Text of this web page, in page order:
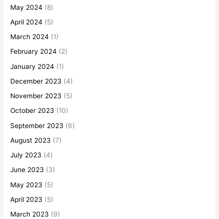
May 2024 (8)
April 2024 (5)
March 2024 (1)
February 2024 (2)
January 2024 (1)
December 2023 (4)
November 2023 (5)
October 2023 (10)
September 2023 (6)
August 2023 (7)
July 2023 (4)
June 2023 (3)
May 2023 (5)
April 2023 (5)
March 2023 (9)